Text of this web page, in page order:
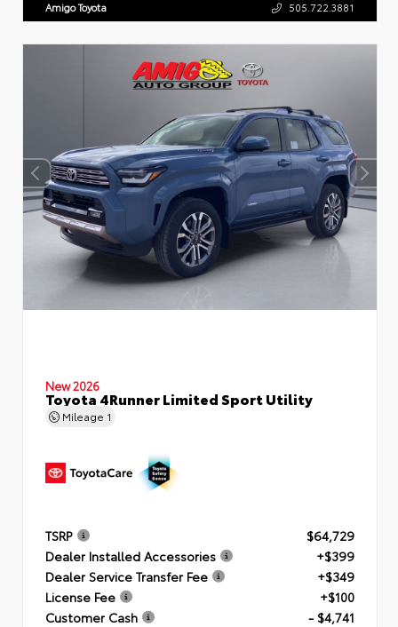
Amigo Toyota 505.722.3881
New 2026
Toyota 4Runner Limited Sport Utility
Mileage 1
TSRP
$64,729
Dealer Installed Accessories
+$399
Dealer Service Transfer Fee
+$349
License Fee
+$100
Customer Cash
- $4,741